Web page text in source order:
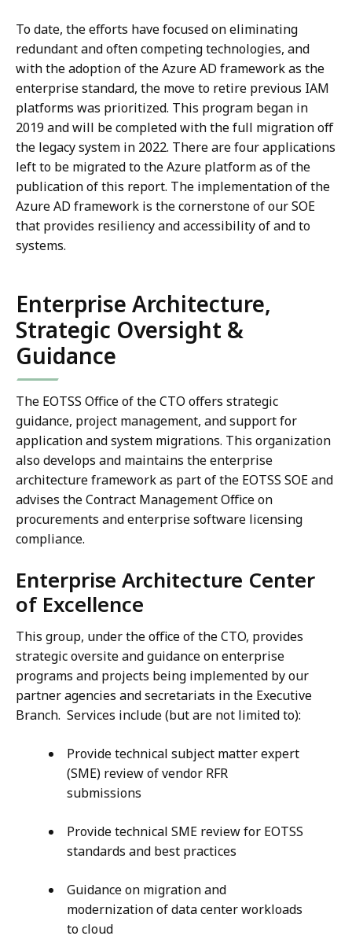
To date, the efforts have focused on eliminating
redundant and often competing technologies, and
with the adoption of the Azure AD framework as the
enterprise standard, the move to retire previous IAM
platforms was prioritized. This program began in
2019 and will be completed with the full migration off
the legacy system in 2022. There are four applications
left to be migrated to the Azure platform as of the
publication of this report. The implementation of the
Azure AD framework is the cornerstone of our SOE
that provides resiliency and accessibility of and to
systems.
Enterprise Architecture,
Strategic Oversight &
Guidance
The EOTSS Office of the CTO offers strategic
guidance, project management, and support for
application and system migrations. This organization
also develops and maintains the enterprise
architecture framework as part of the EOTSS SOE and
advises the Contract Management Office on
procurements and enterprise software licensing
compliance.
Enterprise Architecture Center
of Excellence
This group, under the office of the CTO, provides
strategic oversite and guidance on enterprise
programs and projects being implemented by our
partner agencies and secretariats in the Executive
Branch. Services include (but are not limited to):
Provide technical subject matter expert
(SME) review of vendor RFR
submissions
Provide technical SME review for EOTSS
standards and best practices
Guidance on migration and
modernization of data center workloads
to cloud